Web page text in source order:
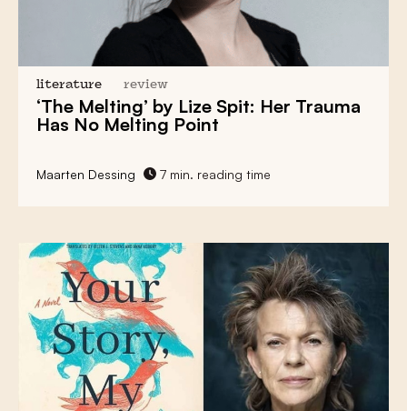
literature review
‘The Melting’ by Lize Spit: Her Trauma
Has No Melting Point
Maarten Dessing 7 min. reading time